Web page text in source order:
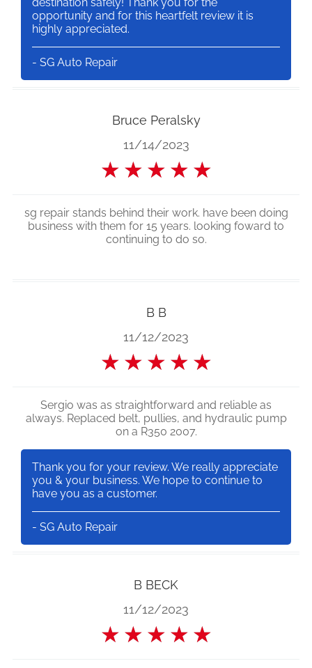
opportunity and for this heartfelt review it is
highly appreciated.
- SG Auto Repair
Bruce Peralsky
11/14/2023
★ ★ ★ ★ ★
sg repair stands behind their work. have been doing
business with them for 15 years. looking foward to
continuing to do so.
B B
11/12/2023
★ ★ ★ ★ ★
Sergio was as straightforward and reliable as
always. Replaced belt, pullies, and hydraulic pump
on a R350 2007.
Thank you for your review. We really appreciate
you & your business. We hope to continue to
have you as a customer.
- SG Auto Repair
B BECK
11/12/2023
★ ★ ★ ★ ★